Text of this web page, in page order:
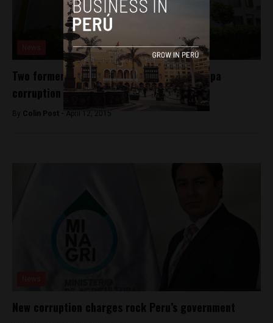
Two former governors implicated in Arequipa
corruption case
By Colin Post - April 12, 2015
New corruption charges rock Peru’s government